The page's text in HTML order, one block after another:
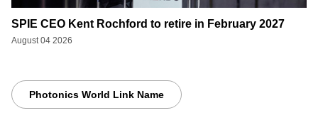
SPIE CEO Kent Rochford to retire in February 2027
August 04 2026
Photonics World Link Name